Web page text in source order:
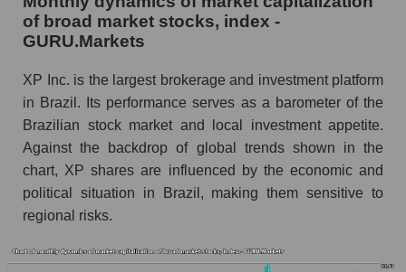
(XP)
Market capitalization per employee (in
thousands of dollars) in the market segment -
Bank broker
Market capitalization per employee (in
thousands of dollars) for the overall market
Profit per employee (in thousands of dollars) for
the company, segment, and market as a whole
the company XP Inc. (XP)
of broad market stocks, index -
GURU.Markets
XP Inc. is the largest brokerage and investment platform
in Brazil. Its performance serves as a barometer of the
Brazilian stock market and local investment appetite.
Against the backdrop of global trends shown in the
chart, XP shares are influenced by the economic and
political situation in Brazil, making them sensitive to
regional risks.